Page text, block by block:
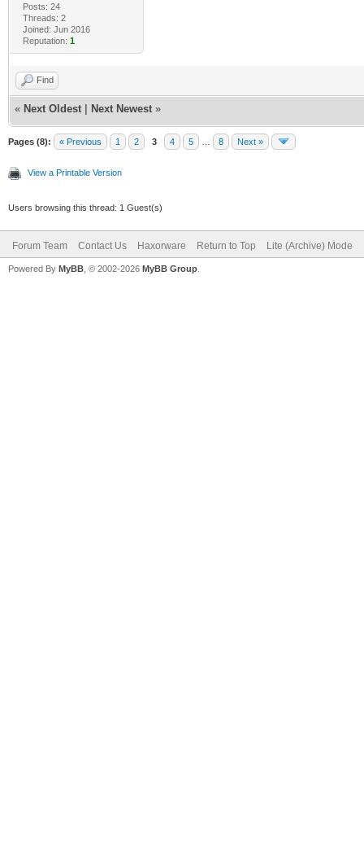
Posts: 24
Threads: 2
Joined: Jun 2016
Reputation: 1
Find
« Next Oldest Next Newest »
Pages (8): « Previous 1 2 3 4 5 8 Next »
View a Printable Version
Users browsing this thread: 1 Guest(s)
Forum Team Contact Us Haxorware Return to Top Lite (Archive) Mode
Powered By MyBB , © 2002-2026 MyBB Group